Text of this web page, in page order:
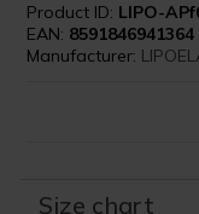
Product ID: LIPO-
EAN: 8591846941364
Manufacturer:
Size chart